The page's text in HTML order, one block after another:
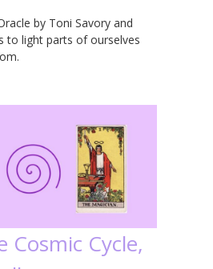
by Toni Savory and
to light parts of ourselves
Cosmic Cycle,